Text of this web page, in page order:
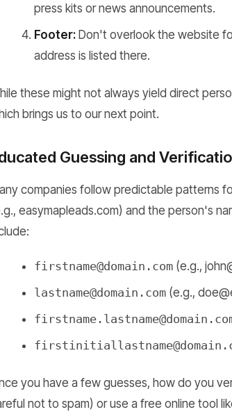
press kits or news announcements.
Footer: Don't overlook the website
address is listed there.
these might not always yield direct
brings us to our next point.
Guessing and
companies follow predictable patterns
easymapleads.com) and the person's
firstname@domain.com (e.g.,
lastname@domain.com (e.g.,
you have a few guesses, how do you
not to spam) or use a free online tool